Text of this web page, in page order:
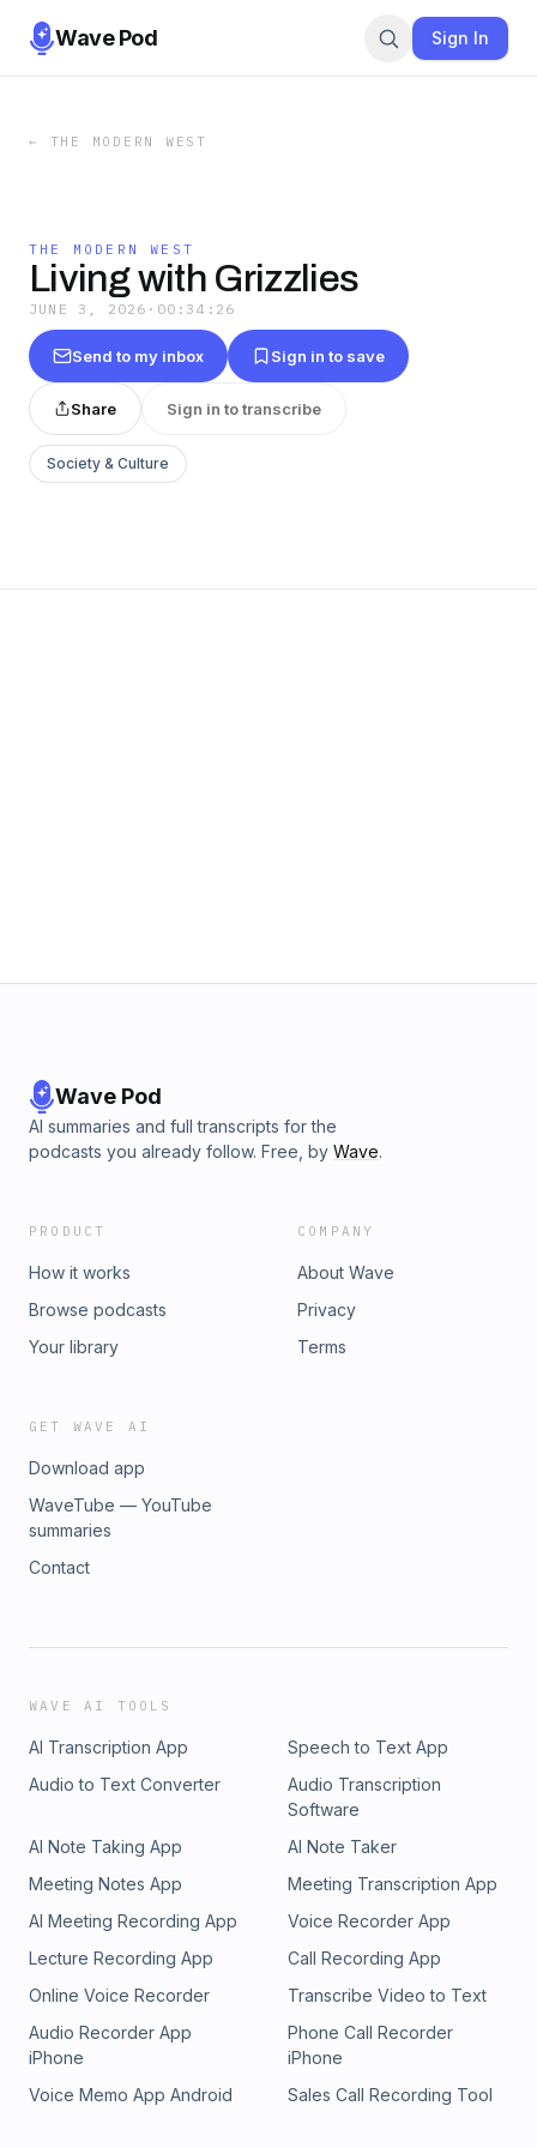
Wave Pod Sign In
← THE MODERN WEST
THE MODERN WEST
Living with Grizzlies
JUNE 3, 2026 · 00:34:26
Send to my inbox Sign in to save
Share Sign in to transcribe
Society & Culture
Wave Pod
AI summaries and full transcripts for the
podcasts you already follow. Free, by Wave.
PRODUCT
How it works
Browse podcasts
Your library
COMPANY
About Wave
Privacy
Terms
GET WAVE AI
Download app
WaveTube — YouTube
summaries
Contact
WAVE AI TOOLS
AI Transcription App
Speech to Text App
Audio to Text Converter
Audio Transcription
Software
AI Note Taking App
AI Note Taker
Meeting Notes App
Meeting Transcription App
AI Meeting Recording App
Voice Recorder App
Lecture Recording App
Call Recording App
Online Voice Recorder
Transcribe Video to Text
Audio Recorder App
iPhone
Phone Call Recorder
iPhone
Voice Memo App Android
Sales Call Recording Tool